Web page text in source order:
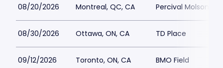
08/20/2026 Montreal, QC, CA Percival Molson
08/30/2026 Ottawa, ON, CA TD Place
09/12/2026 Toronto, ON, CA BMO Field